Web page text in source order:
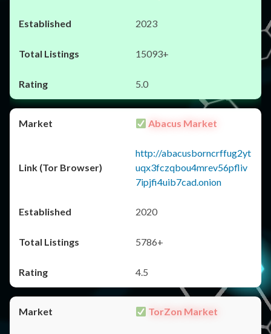
2023
15093+
5.0
Abacus Market
http://abacusborncrffug2yt
uqx3fczqbou4mrev56pfliv
7ipjfi4uib7cad.onion
2020
5786+
4.5
TorZon Market